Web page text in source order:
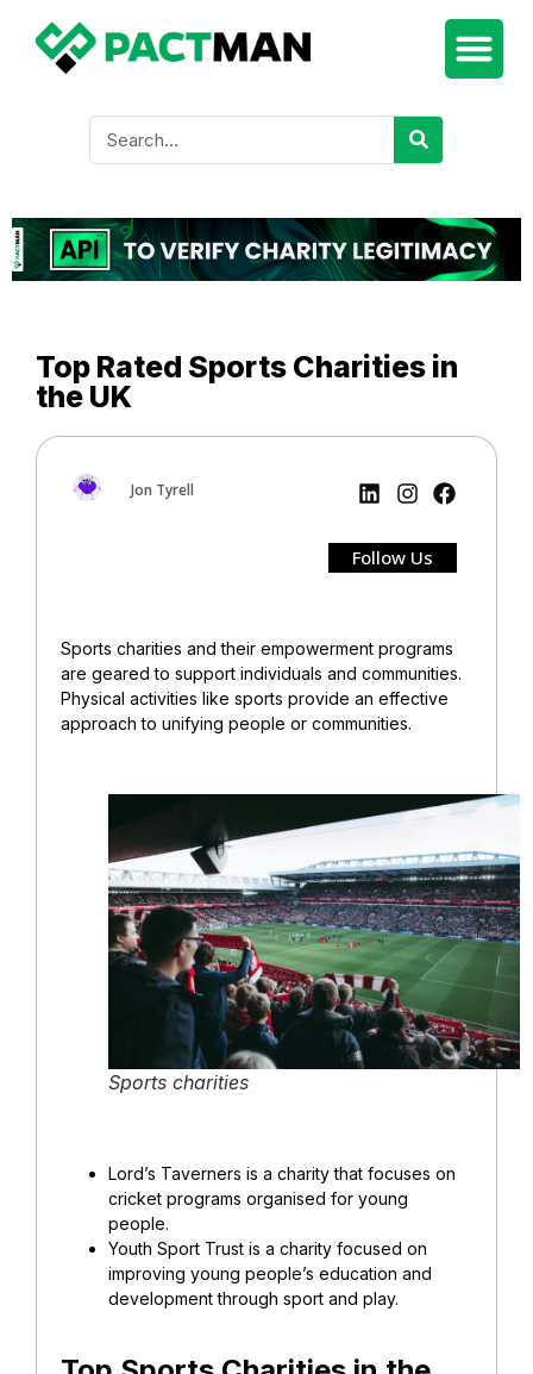
Top Rated Sports Charities in
the UK
Jon Tyrell
Follow Us
Sports charities and their empowerment programs
are geared to support individuals and communities.
Physical activities like sports provide an effective
approach to unifying people or communities.
Sports charities
Lord’s Taverners is a charity that focuses on
cricket programs organised for young
people.
Youth Sport Trust is a charity focused on
improving young people’s education and
development through sport and play.